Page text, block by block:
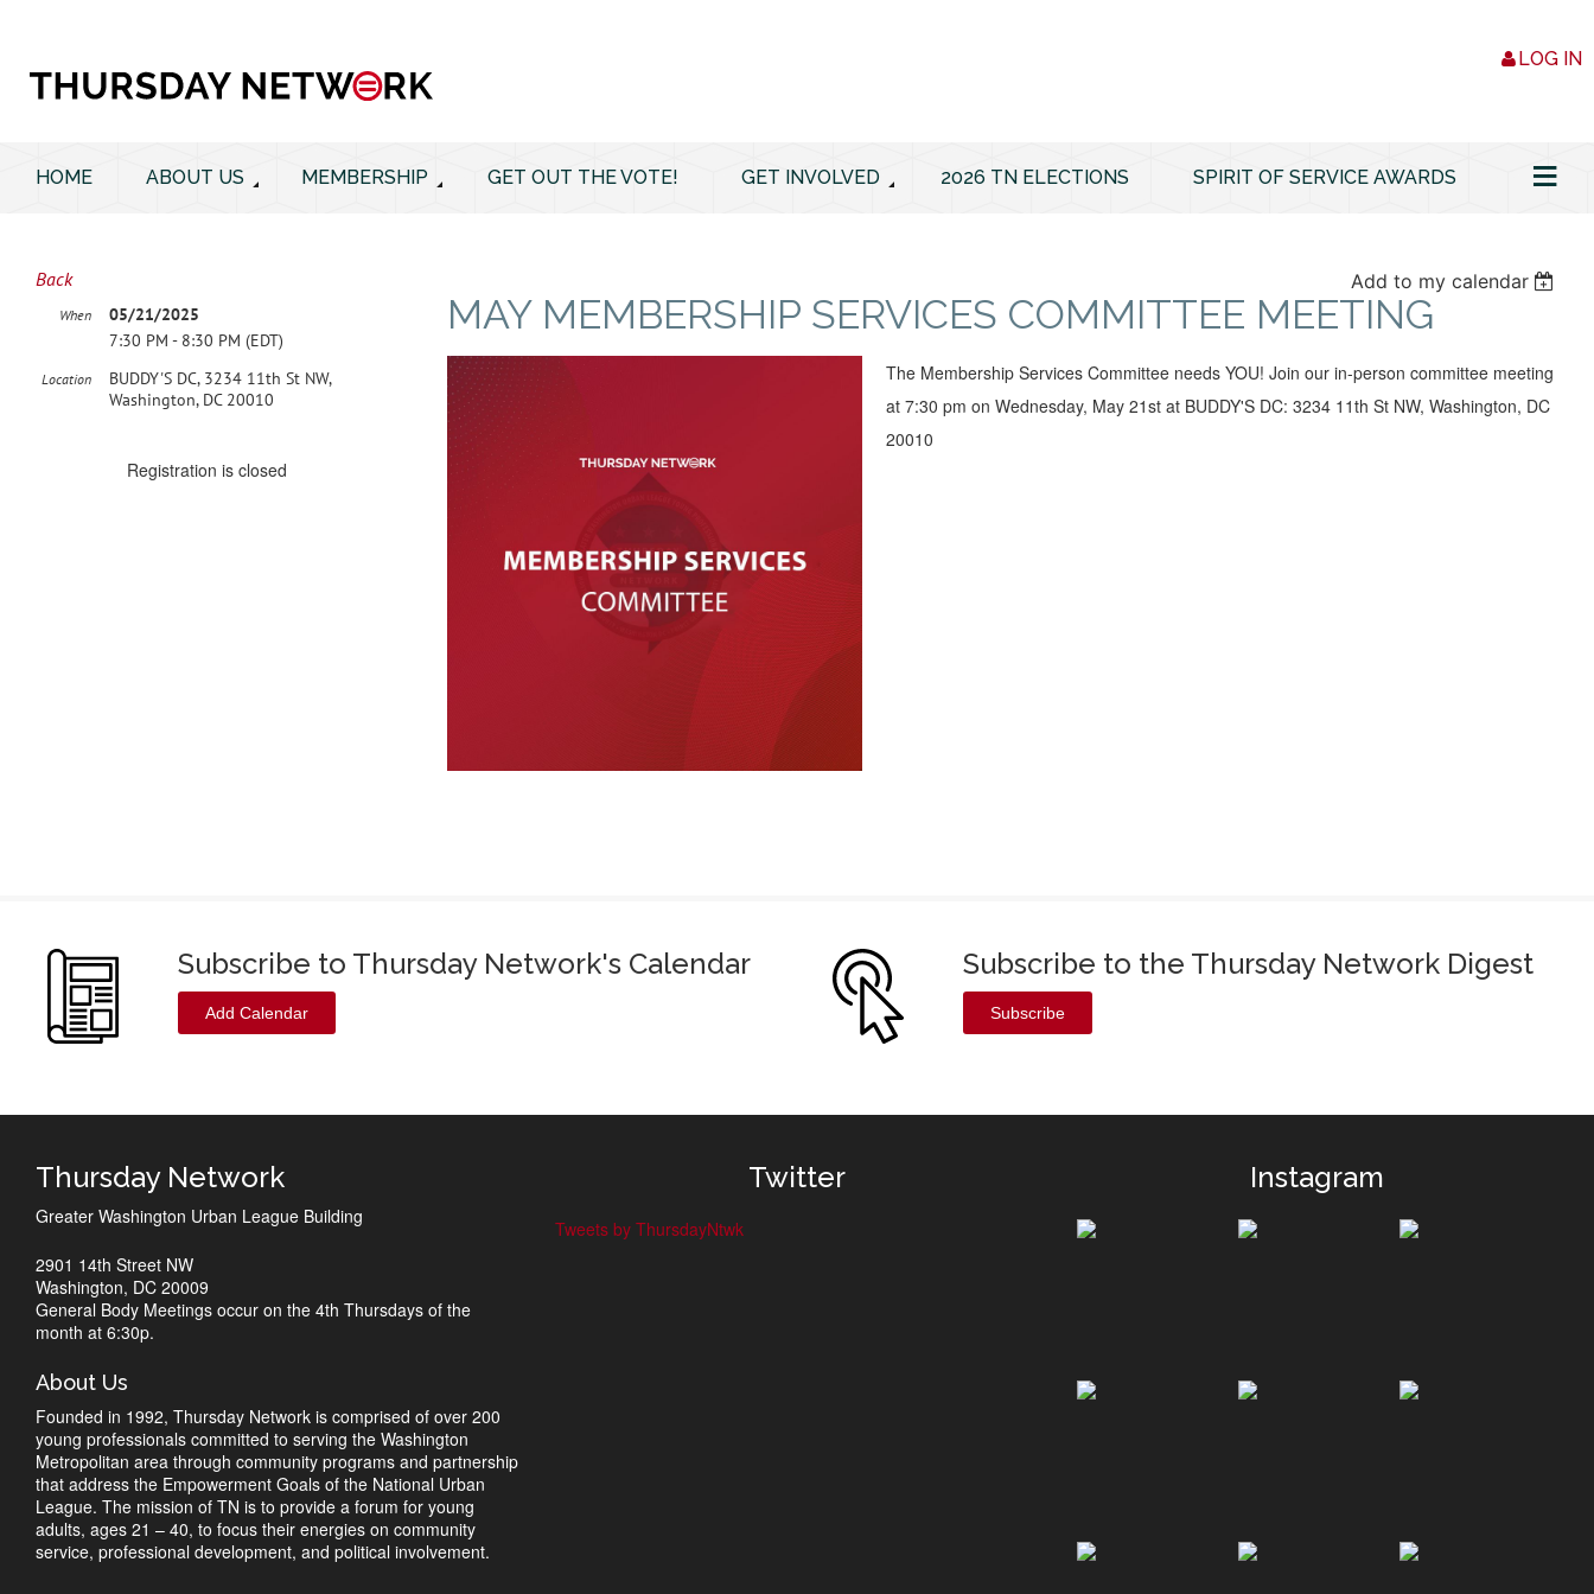
LOG IN
HOME ABOUT US MEMBERSHIP GET OUT THE VOTE! GET INVOLVED 2026 TN ELECTIONS SPIRIT OF SERVICE AWARDS ≡
Back Add to my calendar
MAY MEMBERSHIP SERVICES COMMITTEE MEETING
When
05/21/2025
7:30 PM - 8:30 PM (EDT)
Location
BUDDY'S DC, 3234 11th St NW,
Washington, DC 20010
Registration is closed
The Membership Services Committee needs YOU! Join our in-person committee meeting
at 7:30 pm on Wednesday, May 21st at BUDDY'S DC: 3234 11th St NW, Washington, DC
20010
Subscribe to Thursday Network's Calendar
Add Calendar
Subscribe to the Thursday Network Digest
Subscribe
Thursday Network
Greater Washington Urban League Building
2901 14th Street NW
Washington, DC 20009
General Body Meetings occur on the 4th Thursdays of the
month at 6:30p.
About Us
Founded in 1992, Thursday Network is comprised of over 200
young professionals committed to serving the Washington
Metropolitan area through community programs and partnership
that address the Empowerment Goals of the National Urban
League. The mission of TN is to provide a forum for young
adults, ages 21 – 40, to focus their energies on community
service, professional development, and political involvement.
Twitter
Tweets by ThursdayNtwk
Instagram